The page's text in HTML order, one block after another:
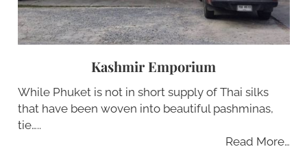
Kashmir Emporium
While Phuket is not in short supply of Thai silks
that have been woven into beautiful pashminas,
tie…..
Read More…